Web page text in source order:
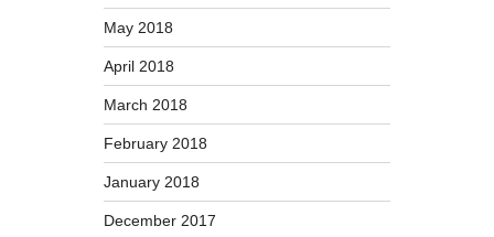
May 2018
April 2018
March 2018
February 2018
January 2018
December 2017